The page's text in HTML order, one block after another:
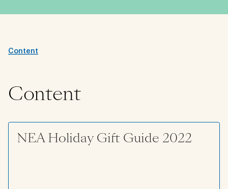
Content
Content
NEA Holiday Gift Guide 2022